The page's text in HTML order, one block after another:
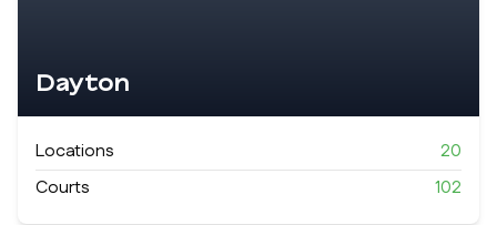
Dayton
Locations
20
Courts
102